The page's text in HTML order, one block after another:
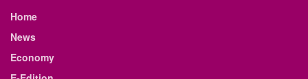
Home
News
Economy